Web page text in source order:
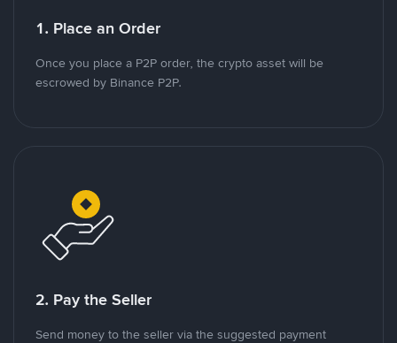
1. Place an Order
Once you place a P2P order, the crypto asset will be
escrowed by Binance P2P.
2. Pay the Seller
Send money to the seller via the suggested payment